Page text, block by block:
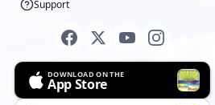
Support
DOWNLOAD ON THE
App Store